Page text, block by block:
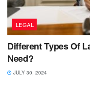
LEGAL
Different Types Of
Need?
JULY 30, 2024